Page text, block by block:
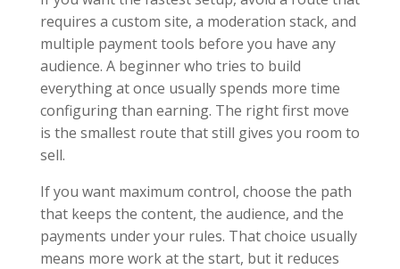
requires a custom site, a moderation stack, and
multiple payment tools before you have any
audience. A beginner who tries to build
everything at once usually spends more time
configuring than earning. The right first move
is the smallest route that still gives you room to
sell.
If you want maximum control, choose the path
that keeps the content, the audience, and the
payments under your rules. That choice usually
means more work at the start, but it reduces